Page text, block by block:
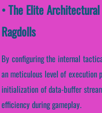
• The Elite
Ragdolls
By configuring the internal
an meticulous level of execution
initialization of data-buffer
efficiency during gameplay.